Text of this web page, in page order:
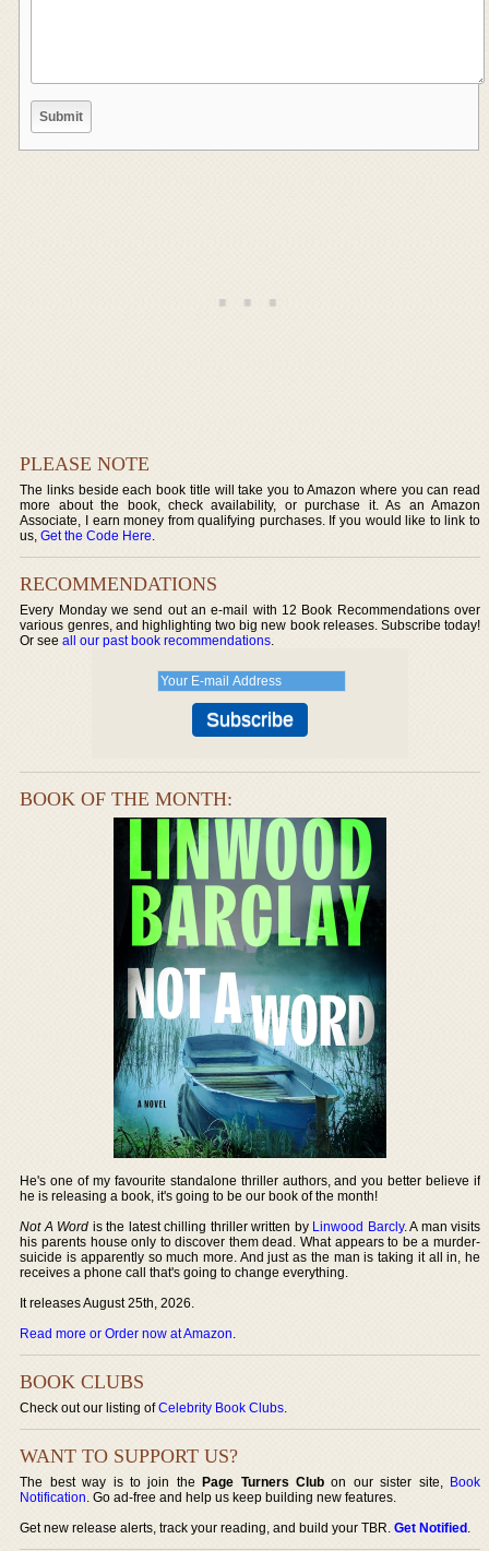
PLEASE NOTE
The links beside each book title will take you to Amazon where you can read
more about the book, check availability, or purchase it. As an Amazon
Associate, I earn money from qualifying purchases. If you would like to link to
us,Get the Code Here.
RECOMMENDATIONS
Every Monday we send out an e-mail with 12 Book Recommendations over
various genres, and highlighting two big new book releases. Subscribe today!
Or seeall our past book recommendations.
BOOK OF THE MONTH:
He's one of my favourite standalone thriller authors, and you better believe if
he is releasing a book, it's going to be our book of the month!
Not A Word is the latest chilling thriller written by Linwood Barcly. A man visits
his parents house only to discover them dead. What appears to be a murder-
suicide is apparently so much more. And just as the man is taking it all in, he
receives a phone call that's going to change everything.
It releases August 25th, 2026.
Read more or Order now at Amazon.
BOOK CLUBS
Check out our listing ofCelebrity Book Clubs.
WANT TO SUPPORT US?
The best way is to join thePage Turners Club on our sister site, Book
Notification. Go ad-free and help us keep building new features.
Get new release alerts, track your reading, and build your TBR.Get Notified.